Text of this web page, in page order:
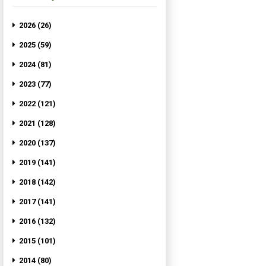
2026 (26)
2025 (59)
2024 (81)
2023 (77)
2022 (121)
2021 (128)
2020 (137)
2019 (141)
2018 (142)
2017 (141)
2016 (132)
2015 (101)
2014 (80)